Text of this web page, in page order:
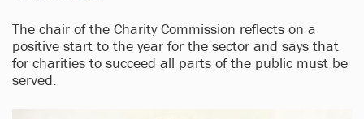
The chair of the Charity Commission reflects on a
positive start to the year for the sector and says that
for charities to succeed all parts of the public must be
served.